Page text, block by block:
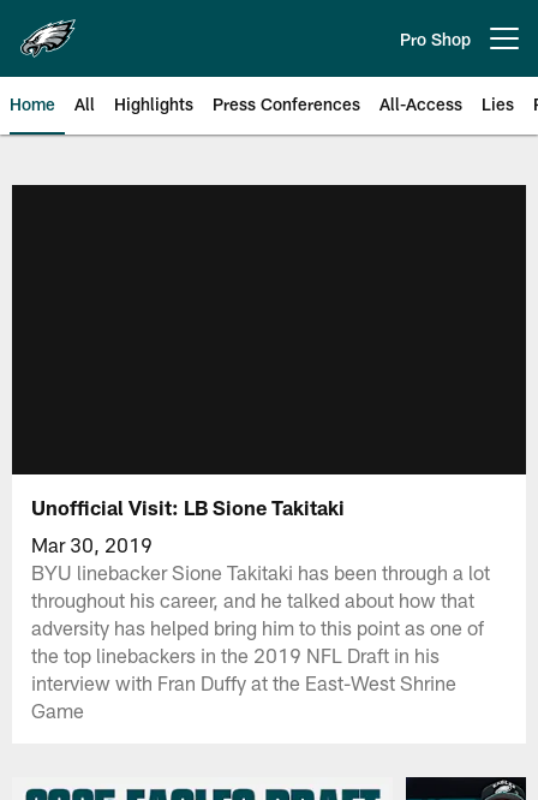
main
content
Pro Shop
Home All Highlights Press Conferences All-Access Lies
Unofficial Visit: LB Sione Takitaki
Mar 30, 2019
BYU linebacker Sione Takitaki has been through a lot
throughout his career, and he talked about how that
adversity has helped bring him to this point as one of
the top linebackers in the 2019 NFL Draft in his
interview with Fran Duffy at the East-West Shrine
Game